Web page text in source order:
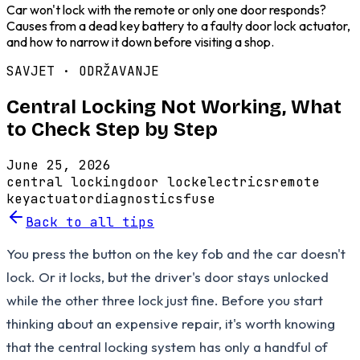
Car won't lock with the remote or only one door responds?
Causes from a dead key battery to a faulty door lock actuator,
and how to narrow it down before visiting a shop.
SAVJET · ODRŽAVANJE
Central Locking Not Working, What
to Check Step by Step
June 25, 2026
central lockingdoor lockelectricsremote
keyactuatordiagnosticsfuse
Back to all tips
You press the button on the key fob and the car doesn't
lock. Or it locks, but the driver's door stays unlocked
while the other three lock just fine. Before you start
thinking about an expensive repair, it's worth knowing
that the central locking system has only a handful of